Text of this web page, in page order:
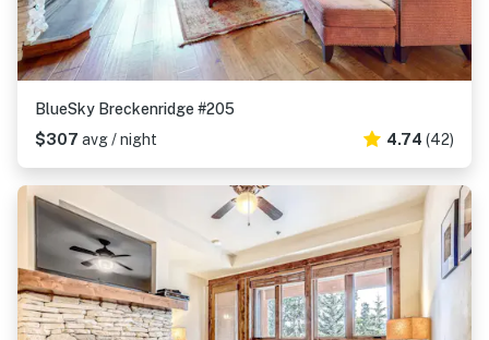
BlueSky Breckenridge #205
$307 avg / night 4.74 (42)